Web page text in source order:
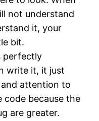
not understand
it, your
bit.
perfectly
write it, it just
attention to
code because the
are greater.